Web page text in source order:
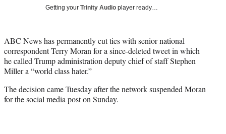
t
e
r
)
Getting your Trinity Audio player ready…
ABC News has permanently cut ties with senior national
correspondent Terry Moran for a since-deleted tweet in which
he called Trump administration deputy chief of staff Stephen
Miller a “world class hater.”
The decision came Tuesday after the network suspended Moran
for the social media post on Sunday.